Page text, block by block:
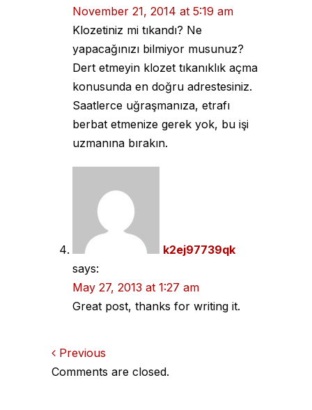
November 21, 2014 at 5:19 am
Klozetiniz mi tıkandı? Ne
yapacağınızı bilmiyor musunuz?
Dert etmeyin klozet tıkanıklık açma
konusunda en doğru adrestesiniz.
Saatlerce uğraşmanıza, etrafı
berbat etmenize gerek yok, bu işi
uzmanına bırakın.
k2ej97739qk
says:
May 27, 2013 at 1:27 am
Great post, thanks for writing it.
Comments
Previous
Comments are closed.